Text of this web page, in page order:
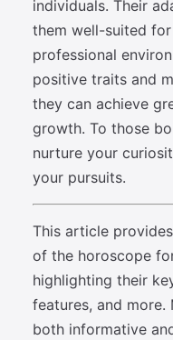
individuals. Their
them well-suited
professional
positive traits and
they can achieve
growth. To those
nurture your
your pursuits.
This article
of the horoscope
highlighting their
features, and
both informative